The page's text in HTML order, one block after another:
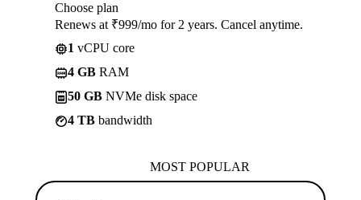
Choose plan
Renews at ₹999/mo for 2 years. Cancel anytime.
1 vCPU core
4 GB RAM
50 GB NVMe disk space
4 TB bandwidth
MOST POPULAR